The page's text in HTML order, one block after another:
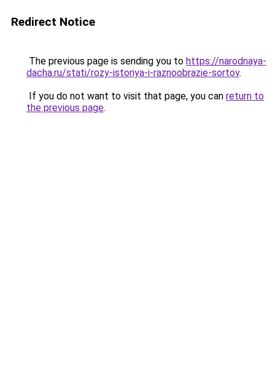
Redirect Notice
The previous page is sending you to https://narodnaya-
dacha.ru/stati/rozy-istoriya-i-raznoobrazie-sortov.
If you do not want to visit that page, you can return to
the previous page.